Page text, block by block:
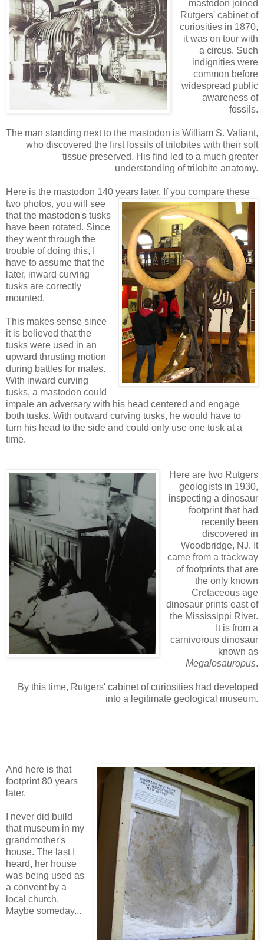
mastodon joined
Rutgers' cabinet of
curiosities in 1870,
it was on tour with
a circus. Such
indignities were
common before
widespread public
awareness of
fossils.
The man standing next to the mastodon is William S. Valiant,
who discovered the first fossils of trilobites with their soft
tissue preserved. His find led to a much greater
understanding of trilobite anatomy.
Here is the mastodon 140 years later. If you compare these
two photos, you will see
that the mastodon's tusks
have been rotated. Since
they went through the
trouble of doing this, I
have to assume that the
later, inward curving
tusks are correctly
mounted.
This makes sense since
it is believed that the
tusks were used in an
upward thrusting motion
during battles for mates.
With inward curving
tusks, a mastodon could
impale an adversary with his head centered and engage
both tusks. With outward curving tusks, he would have to
turn his head to the side and could only use one tusk at a
time.
Here are two Rutgers
geologists in 1930,
inspecting a dinosaur
footprint that had
recently been
discovered in
Woodbridge, NJ. It
came from a trackway
of footprints that are
the only known
Cretaceous age
dinosaur prints east of
the Mississippi River.
It is from a
carnivorous dinosaur
known as
Megalosauropus.
By this time, Rutgers' cabinet of curiosities had developed
into a legitimate geological museum.
And here is that
footprint 80 years
later.
I never did build
that museum in my
grandmother's
house. The last I
heard, her house
was being used as
a convent by a
local church.
Maybe someday...